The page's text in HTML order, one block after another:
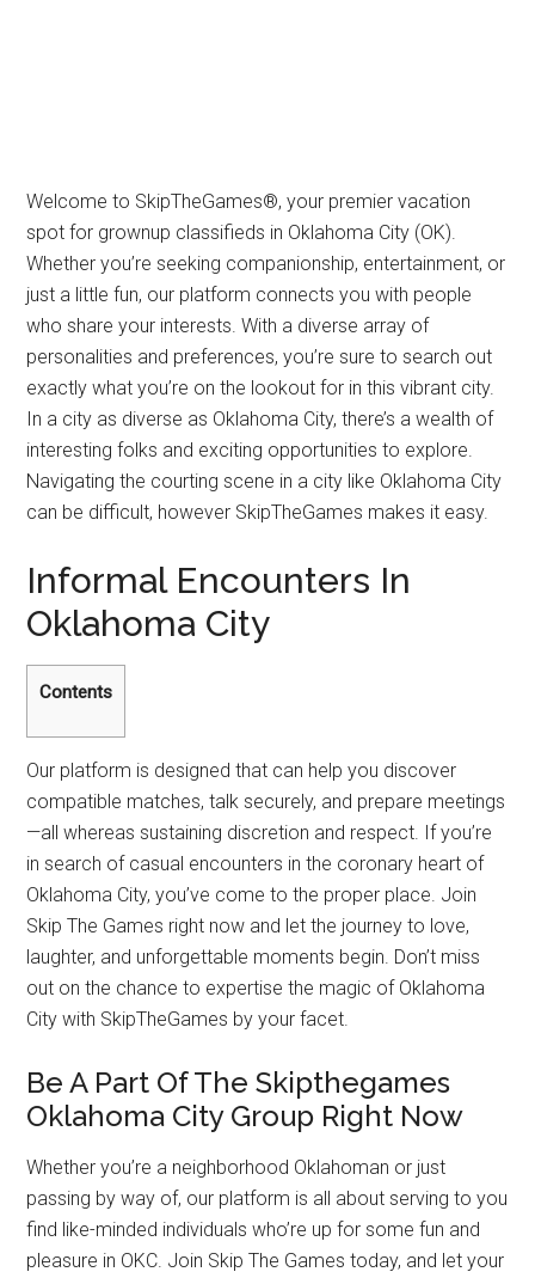
Welcome to SkipTheGames®, your premier vacation
spot for grownup classifieds in Oklahoma City (OK).
Whether you’re seeking companionship, entertainment, or
just a little fun, our platform connects you with people
who share your interests. With a diverse array of
personalities and preferences, you’re sure to search out
exactly what you’re on the lookout for in this vibrant city.
In a city as diverse as Oklahoma City, there’s a wealth of
interesting folks and exciting opportunities to explore.
Navigating the courting scene in a city like Oklahoma City
can be difficult, however SkipTheGames makes it easy.
Informal Encounters In
Oklahoma City
Contents
Our platform is designed that can help you discover
compatible matches, talk securely, and prepare meetings
—all whereas sustaining discretion and respect. If you’re
in search of casual encounters in the coronary heart of
Oklahoma City, you’ve come to the proper place. Join
Skip The Games right now and let the journey to love,
laughter, and unforgettable moments begin. Don’t miss
out on the chance to expertise the magic of Oklahoma
City with SkipTheGames by your facet.
Be A Part Of The Skipthegames
Oklahoma City Group Right Now
Whether you’re a neighborhood Oklahoman or just
passing by way of, our platform is all about serving to you
find like-minded individuals who’re up for some fun and
pleasure in OKC. Join Skip The Games today, and let your